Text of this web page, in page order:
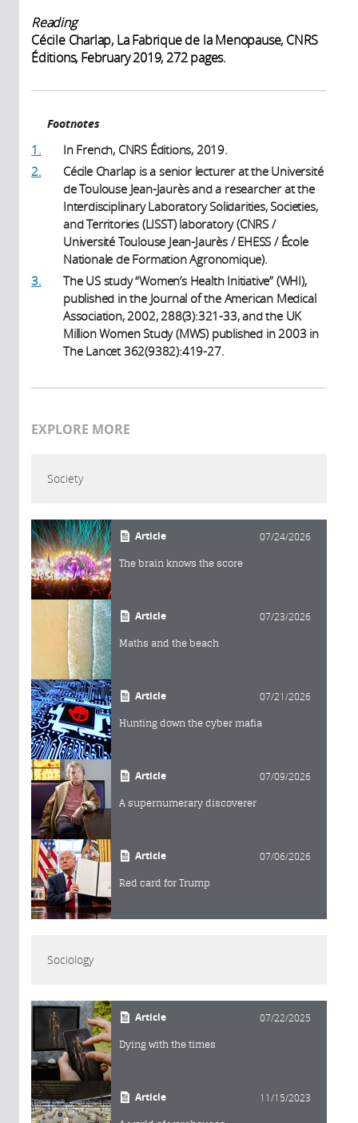
Reading
Cécile Charlap, La Fabrique de la Menopause, CNRS
Éditions, February 2019, 272 pages.
Footnotes
1.
In French, CNRS Éditions, 2019.
2.
Cécile Charlap is a senior lecturer at the Université
de Toulouse Jean-Jaurès and a researcher at the
Interdisciplinary Laboratory Solidarities, Societies,
and Territories (LISST) laboratory (CNRS /
Université Toulouse Jean-Jaurès / EHESS / École
Nationale de Formation Agronomique).
3.
The US study “Women’s Health Initiative” (WHI),
published in the Journal of the American Medical
Association, 2002, 288(3):321-33, and the UK
Million Women Study (MWS) published in 2003 in
The Lancet 362(9382):419-27.
EXPLORE MORE
Society
Article 07/24/2026
The brain knows the score
Article 07/23/2026
Maths and the beach
Article 07/21/2026
Hunting down the cyber mafia
Article 07/09/2026
A supernumerary discoverer
Article 07/06/2026
Red card for Trump
Sociology
Article 07/22/2025
Dying with the times
Article 11/15/2023